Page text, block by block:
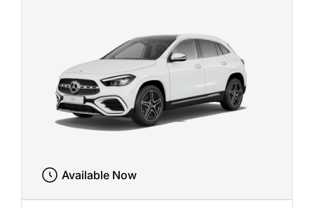
Available Now